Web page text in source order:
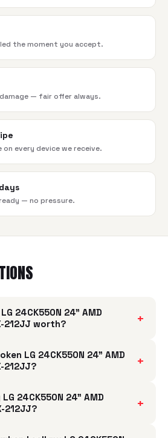
the moment you accept.
— fair offer always.
every device we receive.
— no pressure.
24CK550N 24" AMD
212JJ worth?
+
LG 24CK550N 24" AMD
212JJ?
+
24CK550N 24" AMD
212JJ?
+